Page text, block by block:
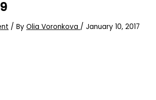
/ ByOlia Voronkova /January 10, 2017